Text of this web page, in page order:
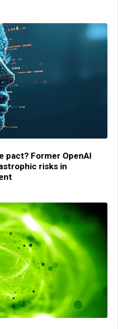
pact? Former OpenAI
risks in